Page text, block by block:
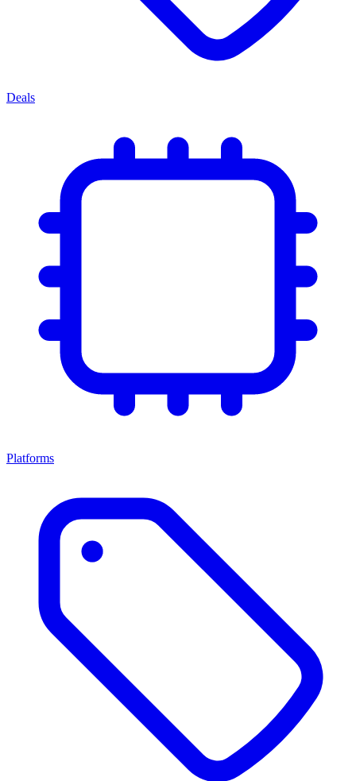
Deals
Platforms